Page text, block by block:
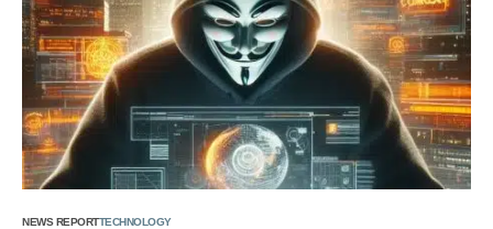
NEWS REPORTTECHNOLOGY